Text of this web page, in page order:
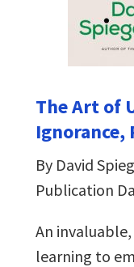
The Art of
Ignorance,
By David
Publication
An
learning to